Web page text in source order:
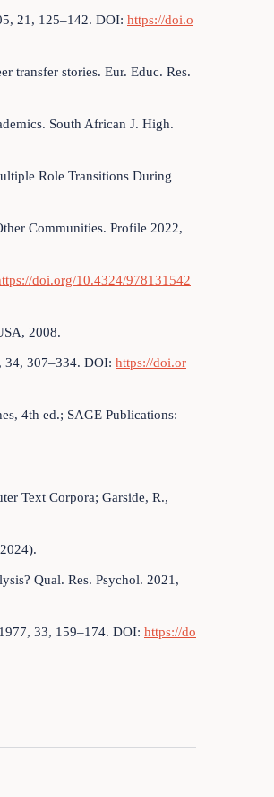
21, 125–142. DOI: https://doi.o
transfer stories. Eur. Educ. Res.
South African J. High.
Role Transitions During
Communities. Profile 2022,
doi.org/10.4324/978131542
2008.
34, 307–334. DOI: https://doi.or
4th ed.; SAGE Publications:
Text Corpora; Garside, R.,
Qual. Res. Psychol. 2021,
33, 159–174. DOI: https://do